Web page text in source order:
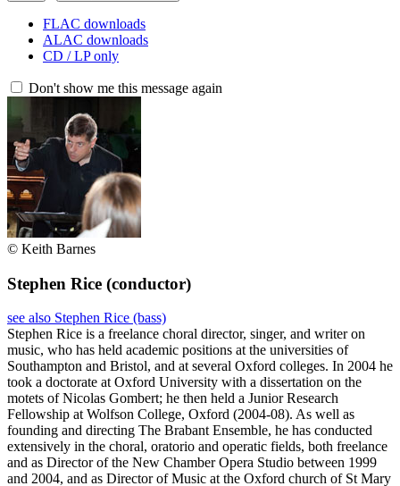
FLAC downloads
ALAC downloads
CD / LP only
Don't show me this message again
© Keith Barnes
Stephen Rice (conductor)
see also Stephen Rice (bass)
Stephen Rice is a freelance choral director, singer, and writer on
music, who has held academic positions at the universities of
Southampton and Bristol, and at several Oxford colleges. In 2004 he
took a doctorate at Oxford University with a dissertation on the
motets of Nicolas Gombert; he then held a Junior Research
Fellowship at Wolfson College, Oxford (2004-08). As well as
founding and directing The Brabant Ensemble, he has conducted
extensively in the choral, oratorio and operatic fields, both freelance
and as Director of the New Chamber Opera Studio between 1999
and 2004, and as Director of Music at the Oxford church of St Mary